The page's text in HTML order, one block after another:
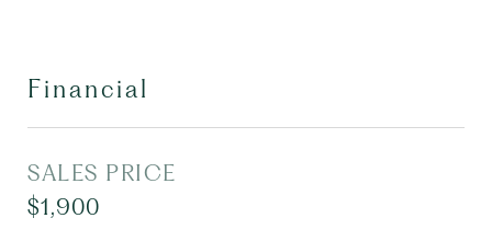
Financial
SALES PRICE
$1,900